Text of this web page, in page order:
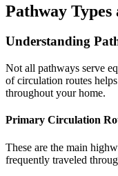
Pathway
Understanding
Not all pathways serve
of circulation routes
throughout your home.
Primary Circulation
These are the main
frequently traveled